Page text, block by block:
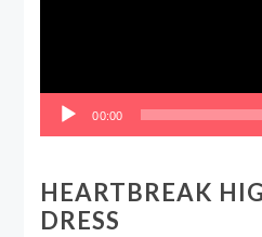
00:00
HEARTBREAK
DRESS